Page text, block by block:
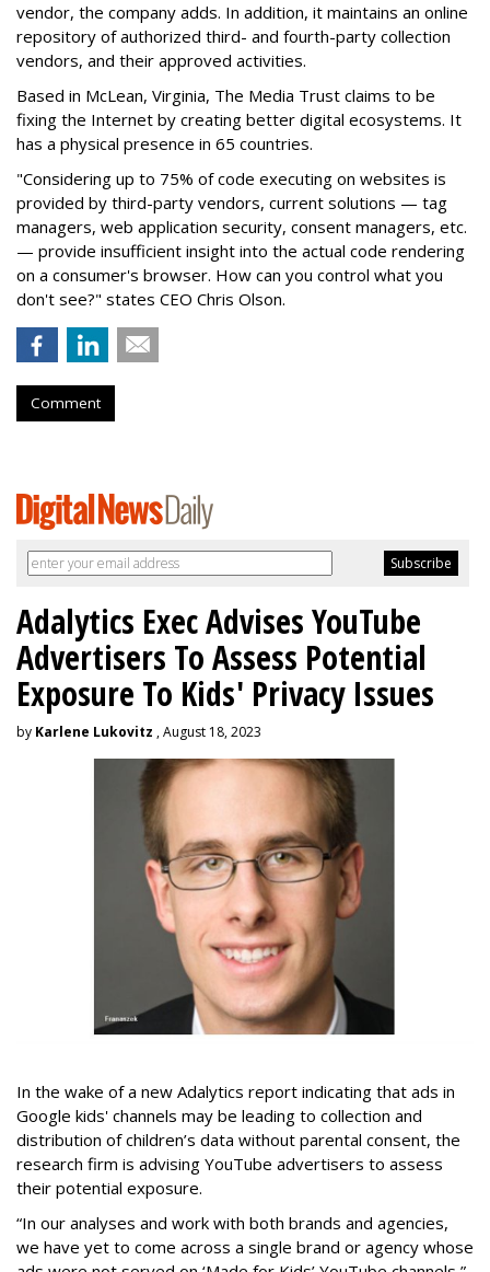
vendor, the company adds. In addition, it maintains an online
repository of authorized third- and fourth-party collection
vendors, and their approved activities.
Based in McLean, Virginia, The Media Trust claims to be
fixing the Internet by creating better digital ecosystems. It
has a physical presence in 65 countries.
"Considering up to 75% of code executing on websites is
provided by third-party vendors, current solutions — tag
managers, web application security, consent managers, etc.
— provide insufficient insight into the actual code rendering
on a consumer's browser. How can you control what you
don't see?" states CEO Chris Olson.
Comment
Adalytics Exec Advises YouTube
Advertisers To Assess Potential
Exposure To Kids' Privacy Issues
by Karlene Lukovitz , August 18, 2023
In the wake of a new Adalytics report indicating that ads in
Google kids' channels may be leading to collection and
distribution of children’s data without parental consent, the
research firm is advising YouTube advertisers to assess
their potential exposure.
“In our analyses and work with both brands and agencies,
we have yet to come across a single brand or agency whose